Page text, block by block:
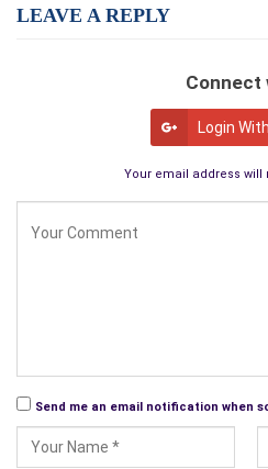
Adventure, Love, Betrayal, Honor,
Battles and of course mature
yourself so involved with the
LEAVE A REPLY
Connect
Login
Your email address will
Send me an email notification when